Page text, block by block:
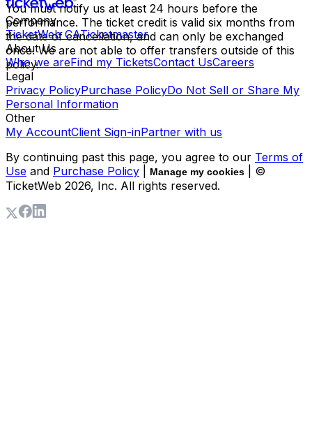
You must notify us at least 24 hours before the
performance. The ticket credit is valid six months from
the date of cancellation, and can only be exchanged
once. We are not able to offer transfers outside of this
policy.
Company
TicketWeb CATicketmaster
About Us
Who we areFind my TicketsContact UsCareers
Legal
Privacy PolicyPurchase PolicyDo Not Sell or Share My
Personal Information
Other
My AccountClient Sign-inPartner with us
By continuing past this page, you agree to our Terms of
Use and Purchase Policy Manage my cookies
| ©
TicketWeb 2026, Inc. All rights reserved.